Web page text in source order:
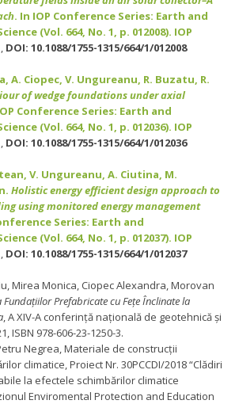
. In IOP Conference Series: Earth and
(Vol. 664, No. 1, p. 012008). IOP
, DOI: 10.1088/1755-1315/664/1/012008
A. Ciopec, V. Ungureanu, R. Buzatu, R.
of wedge foundations under axial
Conference Series: Earth and
(Vol. 664, No. 1, p. 012036). IOP
, DOI: 10.1088/1755-1315/664/1/012036
V. Ungureanu, A. Ciutina, M.
Holistic energy efficient design approach to
using monitored energy management
Series: Earth and
(Vol. 664, No. 1, p. 012037). IOP
, DOI: 10.1088/1755-1315/664/1/012037
Mirea Monica, Ciopec Alexandra, Morovan
Prefabricate cu Fețe Înclinate la
, A XIV-A conferință națională de geotehnică și
ISBN 978-606-23-1250-3.
Negrea, Materiale de construcţii
climatice, Proiect Nr. 30PCCDI/2018 “Clădiri
la efectele schimbărilor climatice
Enviromental Protection and Education